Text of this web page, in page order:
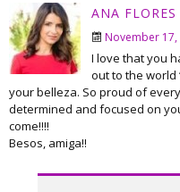
ANA FLORES
November 17,
I love that you
out to the world
your belleza. So proud of
determined and focused on
come!!!!
Besos, amiga!!